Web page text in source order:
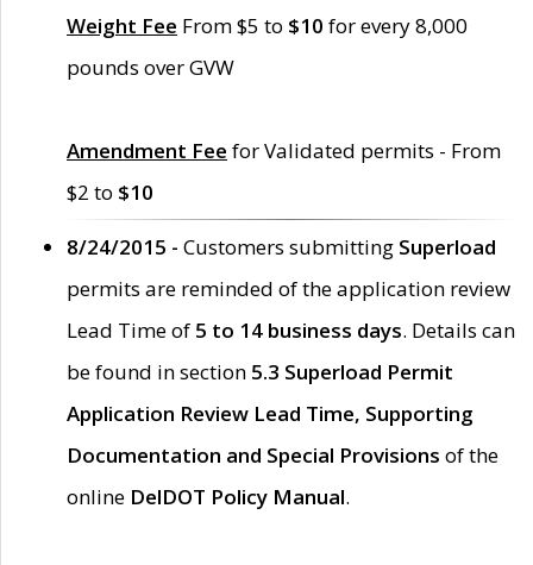
Weight Fee From $5 to $10 for every 8,000
pounds over GVW
Amendment Fee for Validated permits - From
$2 to $10
8/24/2015 - Customers submitting Superload
permits are reminded of the application review
Lead Time of 5 to 14 business days. Details can
be found in section 5.3 Superload Permit
Application Review Lead Time, Supporting
Documentation and Special Provisions of the
online DelDOT Policy Manual.